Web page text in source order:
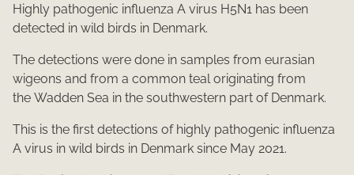
Highly pathogenic influenza A virus H5N1 has been
detected in wild birds in Denmark.
The detections were done in samples from eurasian
wigeons and ​from a ​common teal originating from
the Wadden Sea in the southwestern part of Denmark.
This is the first detections of highly pathogenic influenza
A virus in wild birds in Denmark since May 2021.